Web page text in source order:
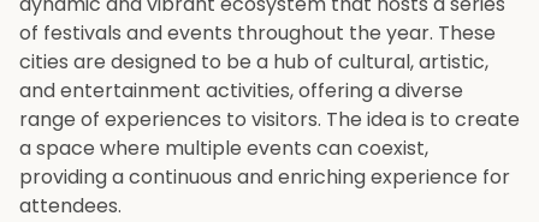
of festivals and events throughout the year. These
cities are designed to be a hub of cultural, artistic,
and entertainment activities, offering a diverse
range of experiences to visitors. The idea is to create
a space where multiple events can coexist,
providing a continuous and enriching experience for
attendees.